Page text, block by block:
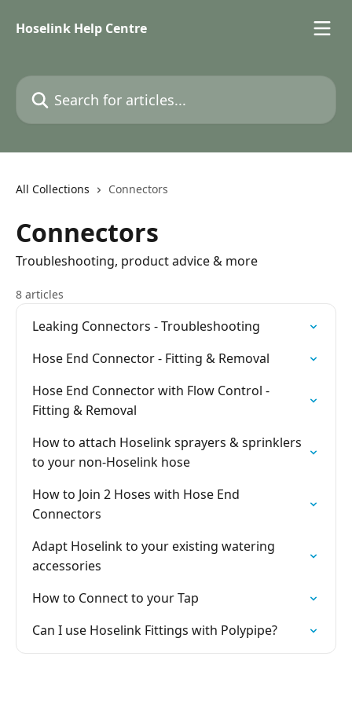
Hoselink Help Centre
Search for articles...
All Collections Connectors
Connectors
Troubleshooting, product advice & more
8 articles
Leaking Connectors - Troubleshooting
Hose End Connector - Fitting & Removal
Hose End Connector with Flow Control -
Fitting & Removal
How to attach Hoselink sprayers & sprinklers
to your non-Hoselink hose
How to Join 2 Hoses with Hose End
Connectors
Adapt Hoselink to your existing watering
accessories
How to Connect to your Tap
Can I use Hoselink Fittings with Polypipe?